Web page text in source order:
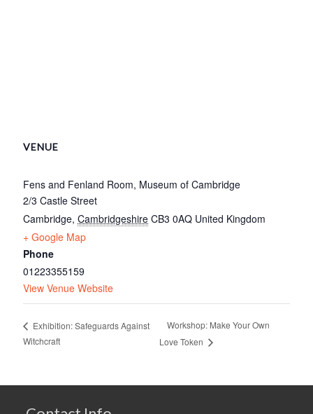
VENUE
Fens and Fenland Room, Museum of Cambridge
2/3 Castle Street
Cambridge, Cambridgeshire CB3 0AQ United Kingdom
+ Google Map
Phone
01223355159
View Venue Website
Exhibition: Safeguards Against
Witchcraft
Workshop: Make Your Own
Love Token